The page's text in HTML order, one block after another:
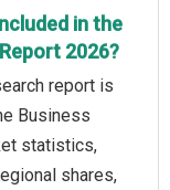
in the
2026?
report is
Business
statistics,
shares,